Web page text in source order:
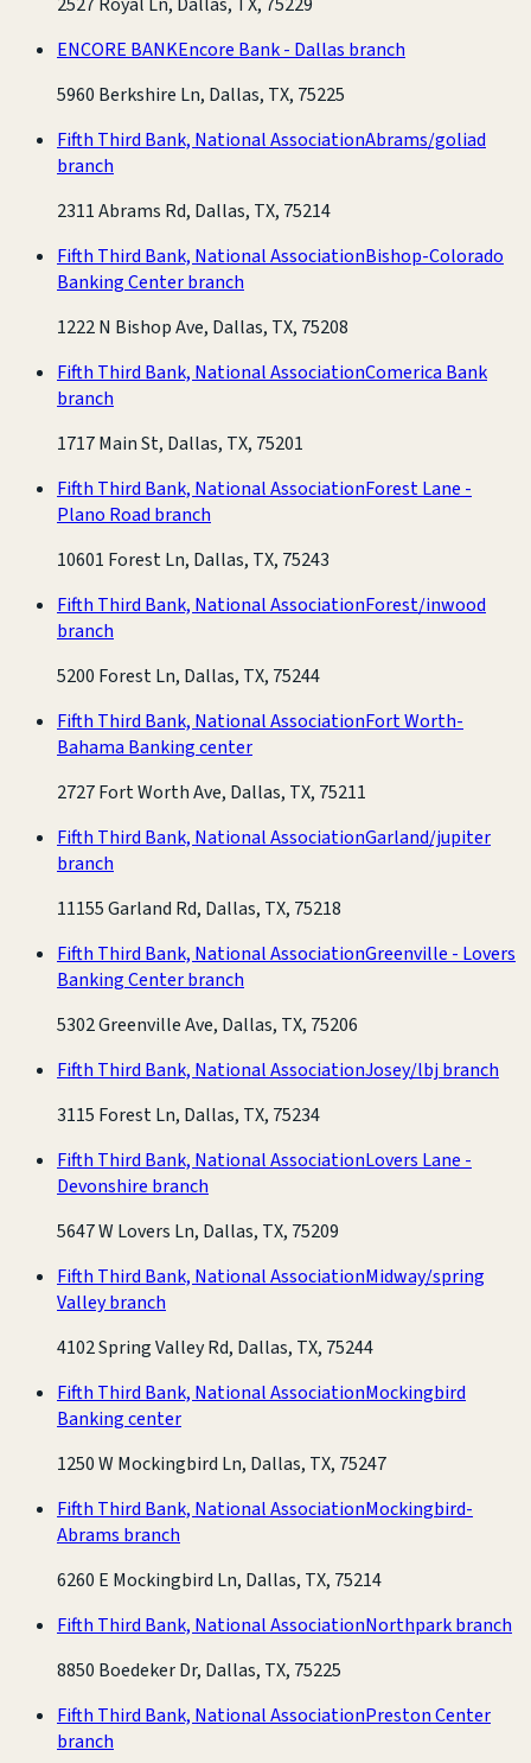
ENCORE BANKEncore Bank - Dallas branch
5960 Berkshire Ln, Dallas, TX, 75225
Fifth Third Bank, National AssociationAbrams/goliad
branch
2311 Abrams Rd, Dallas, TX, 75214
Fifth Third Bank, National AssociationBishop-Colorado
Banking Center branch
1222 N Bishop Ave, Dallas, TX, 75208
Fifth Third Bank, National AssociationComerica Bank
branch
1717 Main St, Dallas, TX, 75201
Fifth Third Bank, National AssociationForest Lane -
Plano Road branch
10601 Forest Ln, Dallas, TX, 75243
Fifth Third Bank, National AssociationForest/inwood
branch
5200 Forest Ln, Dallas, TX, 75244
Fifth Third Bank, National AssociationFort Worth-
Bahama Banking center
2727 Fort Worth Ave, Dallas, TX, 75211
Fifth Third Bank, National AssociationGarland/jupiter
branch
11155 Garland Rd, Dallas, TX, 75218
Fifth Third Bank, National AssociationGreenville - Lovers
Banking Center branch
5302 Greenville Ave, Dallas, TX, 75206
Fifth Third Bank, National AssociationJosey/lbj branch
3115 Forest Ln, Dallas, TX, 75234
Fifth Third Bank, National AssociationLovers Lane -
Devonshire branch
5647 W Lovers Ln, Dallas, TX, 75209
Fifth Third Bank, National AssociationMidway/spring
Valley branch
4102 Spring Valley Rd, Dallas, TX, 75244
Fifth Third Bank, National AssociationMockingbird
Banking center
1250 W Mockingbird Ln, Dallas, TX, 75247
Fifth Third Bank, National AssociationMockingbird-
Abrams branch
6260 E Mockingbird Ln, Dallas, TX, 75214
Fifth Third Bank, National AssociationNorthpark branch
8850 Boedeker Dr, Dallas, TX, 75225
Fifth Third Bank, National AssociationPreston Center
branch